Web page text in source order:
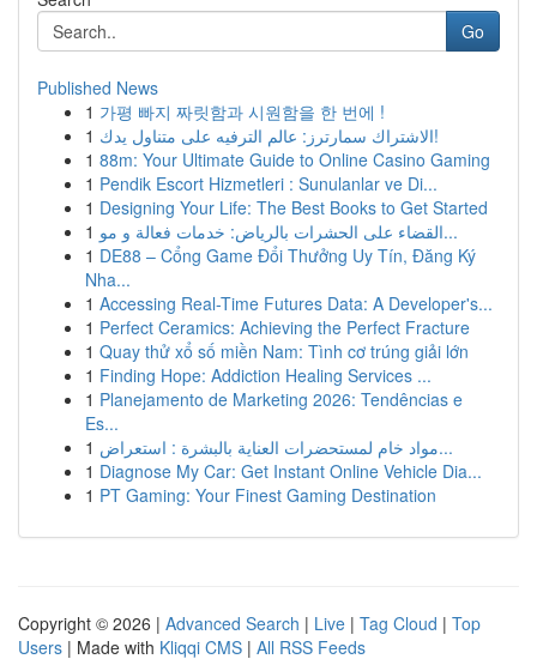
Go
Published News
1 가평 빠지 짜릿함과 시원함을 한 번에 !
1
الاشتراك سمارترز: عالم الترفيه على متناول يدك!
1 88m: Your Ultimate Guide to Online Casino Gaming
1 Pendik Escort Hizmetleri : Sunulanlar ve Di...
1 Designing Your Life: The Best Books to Get Started
1
القضاء على الحشرات بالرياض: خدمات فعالة و مو...
1 DE88 – Cổng Game Đổi Thưởng Uy Tín, Đăng Ký
Nha...
1 Accessing Real-Time Futures Data: A Developer's...
1 Perfect Ceramics: Achieving the Perfect Fracture
1 Quay thử xổ số miền Nam: Tình cơ trúng giải lớn
1 Finding Hope: Addiction Healing Services ...
1 Planejamento de Marketing 2026: Tendências e
Es...
1
مواد خام لمستحضرات العناية بالبشرة : استعراض...
1 Diagnose My Car: Get Instant Online Vehicle Dia...
1 PT Gaming: Your Finest Gaming Destination
Copyright © 2026 | Advanced Search | Live | Tag Cloud | Top
Users | Made with Kliqqi CMS | All RSS Feeds